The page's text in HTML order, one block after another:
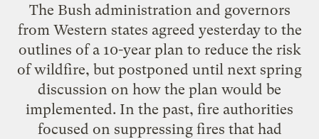
The Bush administration and governors
from Western states agreed yesterday to the
outlines of a 10-year plan to reduce the risk
of wildfire, but postponed until next spring
discussion on how the plan would be
implemented. In the past, fire authorities
focused on suppressing fires that had